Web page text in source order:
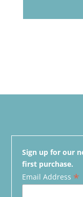
Sign up for our
first purchase.
Email Address *